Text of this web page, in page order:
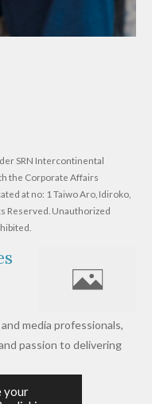
your
SRN Intercontinental
the Corporate Affairs
at no: 1 Taiwo Aro, Idiroko,
Reserved. Unauthorized
media professionals,
passion to delivering